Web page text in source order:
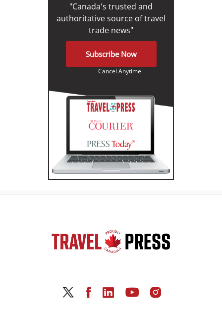
"Canada's trusted and
authoritative source of travel
trade news"
Subscribe Now
Cancel Anytime